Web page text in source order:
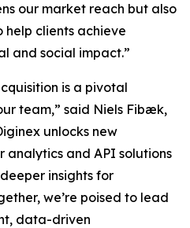
our market reach but also
clients achieve
and social impact.”
is a pivotal
team,” said Niels Fibæk,
unlocks new
analytics and API solutions
insights for
we’re poised to lead
data-driven